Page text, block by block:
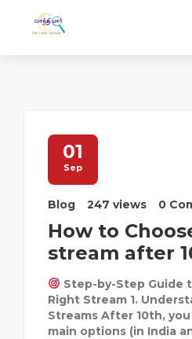
01
Sep
Blog 247 views 0
How to
stream after
Step-by-Step Guide
Right Stream 1.
Streams After 10th,
main options (in India